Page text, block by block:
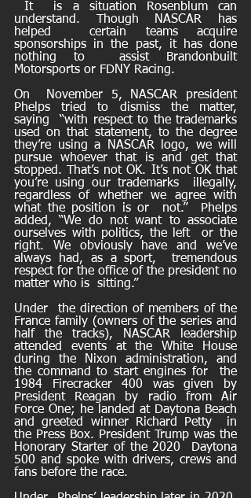
It  is a situation Rosenblum can
understand. Though NASCAR has
helped  certain teams acquire
sponsorships in the past, it has done
nothing to  assist Brandonbuilt
Motorsports or FDNY Racing.
On  November 5, NASCAR president
Phelps tried to dismiss the matter,
saying  “with respect to the trademarks
used on that statement, to the degree
they’re using a NASCAR logo, we will
pursue whoever that is and get that
stopped. That’s not OK. It’s not OK that
you’re using our trademarks  illegally,
regardless of whether we agree with
what the position is or  not.”  Phelps
added, “We do not want to associate
ourselves with politics, the left  or the
right. We obviously have and we’ve
always had, as a sport,  tremendous
respect for the office of the president no
matter who is  sitting.”
Under  the direction of members of the
France family (owners of the series and
half the tracks), NASCAR leadership
attended events at the White House
during the Nixon administration, and
the command to start engines for  the
1984 Firecracker 400 was given by
President Reagan by radio from Air
Force One; he landed at Daytona Beach
and greeted winner Richard Petty  in
the Press Box. President Trump was the
Honorary Starter of the 2020  Daytona
500 and spoke with drivers, crews and
fans before the race.